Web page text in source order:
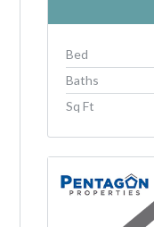
Bed
Baths
Sq Ft